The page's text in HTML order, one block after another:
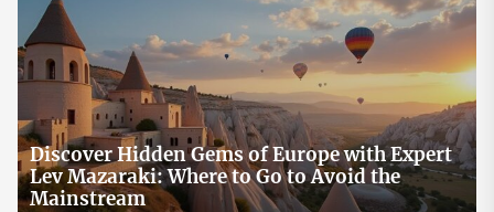
Discover Hidden Gems of Europe with Expert
Lev Mazaraki: Where to Go to Avoid the
Mainstream